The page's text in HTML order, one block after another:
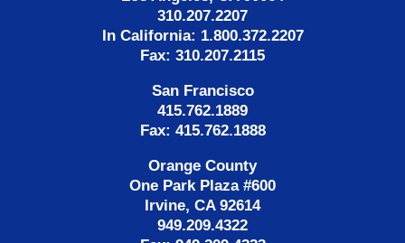
310.207.2207
In California: 1.800.372.2207
Fax: 310.207.2115
San Francisco
415.762.1889
Fax: 415.762.1888
Orange County
One Park Plaza #600
Irvine, CA 92614
949.209.4322